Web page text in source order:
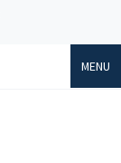
MENU